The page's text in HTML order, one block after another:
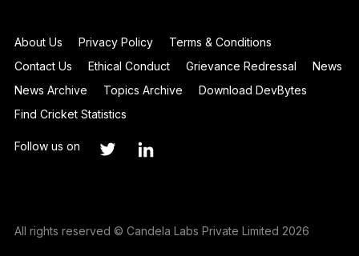
About Us Privacy Policy
Terms & Conditions
Contact Us
Ethical Conduct Grievance Redressal
News
News Archive
Topics Archive
Download DevBytes
Find Cricket Statistics
Follow us on
All rights reserved © Candela Labs Private Limited 2026